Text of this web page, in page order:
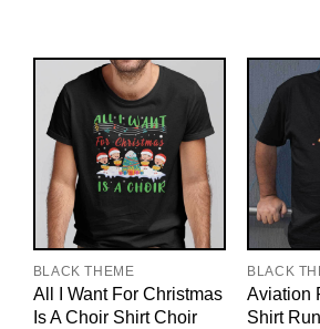
BLACK THEME
All I Want For Christmas
Is A Choir Shirt Choir
BLACK
Aviation
Shirt